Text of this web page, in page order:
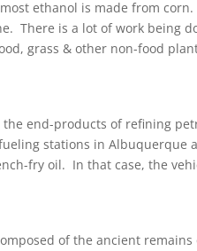
ethanol is made from
There is a lot of work being
grass & other non-food
end-products of refining
stations in Albuquerque
fry oil. In that case, the
of the ancient